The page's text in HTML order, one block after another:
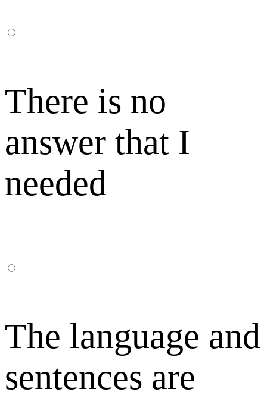
There is no
answer that I
needed
The language and
sentences are